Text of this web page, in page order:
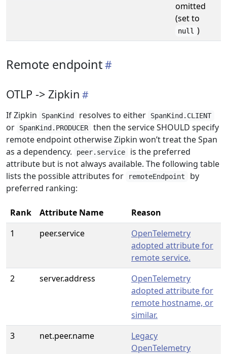
omitted
(set to
null )
Remote endpoint
OTLP -> Zipkin
If Zipkin SpanKind resolves to either SpanKind.CLIENT
or SpanKind.PRODUCER
then the service SHOULD specify
remote endpoint otherwise Zipkin won’t treat the Span
as a dependency.
peer.service
is the preferred
attribute but is not always available. The following table
lists the possible attributes for
remoteEndpoint
by
preferred ranking:
Rank Attribute Name
Reason
1
peer.service
OpenTelemetry
adopted attribute for
remote service.
2
server.address
OpenTelemetry
adopted attribute for
remote hostname, or
similar.
3
net.peer.name
Legacy
OpenTelemetry